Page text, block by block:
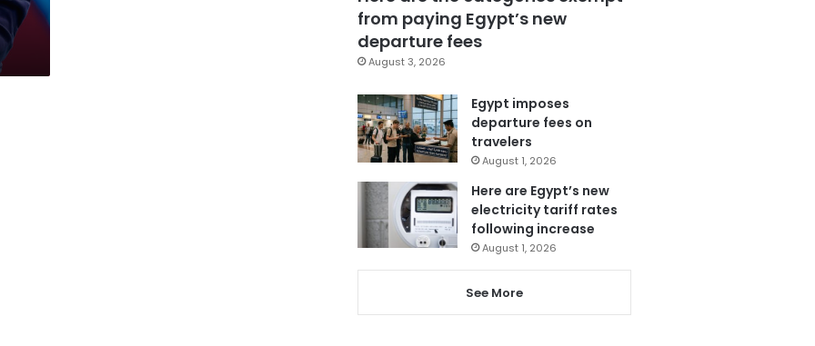
from paying Egypt’s new
departure fees
August 3, 2026
Egypt imposes
departure fees on
travelers
August 1, 2026
Here are Egypt’s new
electricity tariff rates
following increase
August 1, 2026
See More